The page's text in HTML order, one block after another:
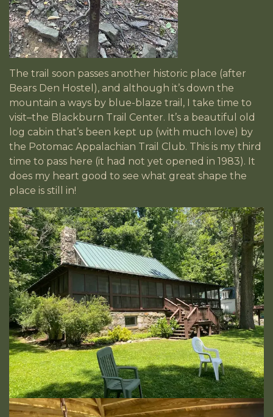
The trail soon passes another historic place (after
Bears Den Hostel), and although it’s down the
mountain a ways by blue-blaze trail, I take time to
visit–the Blackburn Trail Center. It’s a beautiful old
log cabin that’s been kept up (with much love) by
the Potomac Appalachian Trail Club. This is my third
time to pass here (it had not yet opened in 1983). It
does my heart good to see what great shape the
place is still in!